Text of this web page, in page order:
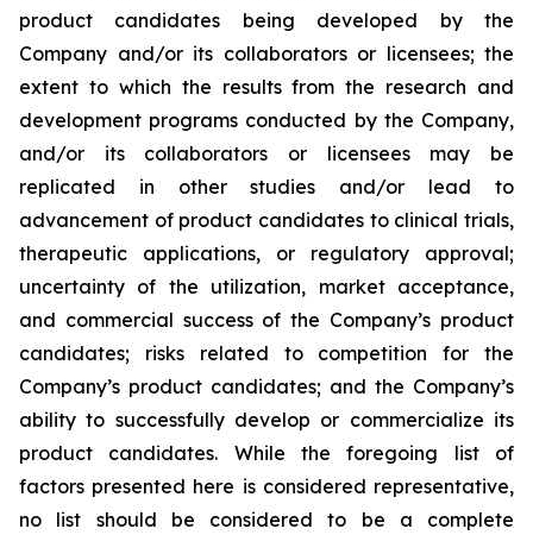
product candidates being developed by the
Company and/or its collaborators or licensees; the
extent to which the results from the research and
development programs conducted by the Company,
and/or its collaborators or licensees may be
replicated in other studies and/or lead to
advancement of product candidates to clinical trials,
therapeutic applications, or regulatory approval;
uncertainty of the utilization, market acceptance,
and commercial success of the Company’s product
candidates; risks related to competition for the
Company’s product candidates; and the Company’s
ability to successfully develop or commercialize its
product candidates. While the foregoing list of
factors presented here is considered representative,
no list should be considered to be a complete